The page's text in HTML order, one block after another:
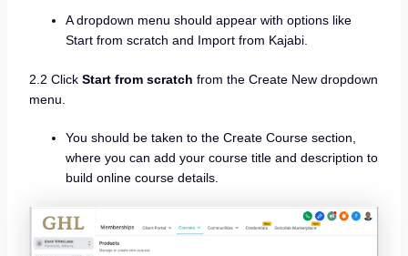
A dropdown menu should appear with options like
Start from scratch and Import from Kajabi.
2.2 Click Start from scratch from the Create New dropdown
menu.
You should be taken to the Create Course section,
where you can add your course title and description to
build online course details.